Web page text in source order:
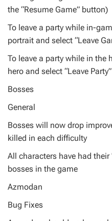
the “Resume Game” button)
To leave a party while in-
portrait and select “Leave
To leave a party while in the
hero and select “Leave Party”
Bosses
General
Bosses will now drop
killed in each difficulty
All characters have had their
bosses in the game
Azmodan
Bug Fixes